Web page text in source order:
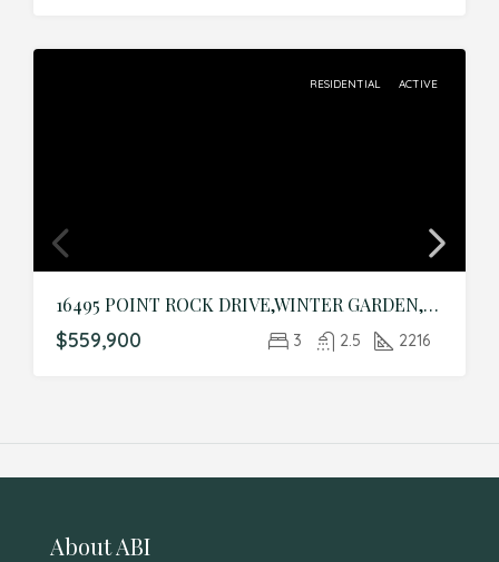
RESIDENTIAL ACTIVE
16495 POINT ROCK DRIVE,WINTER GARDEN,Orange,Residential
$559,900 3 2.5 2216
About ABI